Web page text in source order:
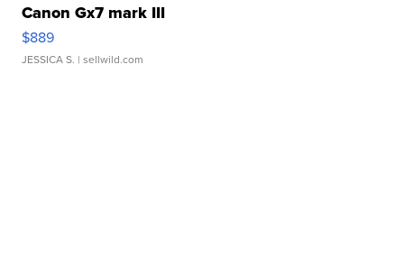
Canon Gx7 mark III
$889
JESSICA S. | sellwild.com